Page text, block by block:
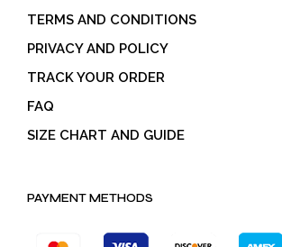
TERMS AND CONDITIONS
PRIVACY AND POLICY
TRACK YOUR ORDER
FAQ
SIZE CHART AND GUIDE
PAYMENT METHODS